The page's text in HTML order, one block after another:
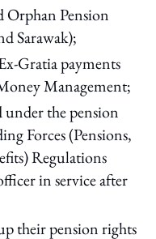
Orphan Pension
Sarawak);
Gratia payments
Management;
under the pension
Forces (Pensions,
Regulations
in service after
their pension rights